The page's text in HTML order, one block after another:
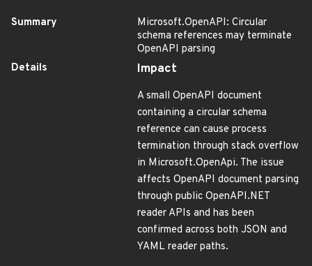
Summary
Microsoft.OpenAPI: Circular
schema references may terminate
OpenAPI parsing
Details
Impact
A small OpenAPI document
containing a circular schema
reference can cause process
termination through stack overflow
in Microsoft.OpenApi. The issue
affects OpenAPI document parsing
through public OpenAPI.NET
reader APIs and has been
confirmed across both JSON and
YAML reader paths.